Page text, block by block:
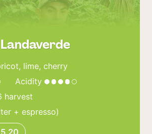
lime, cherry
Acidity
harvest
+ espresso)